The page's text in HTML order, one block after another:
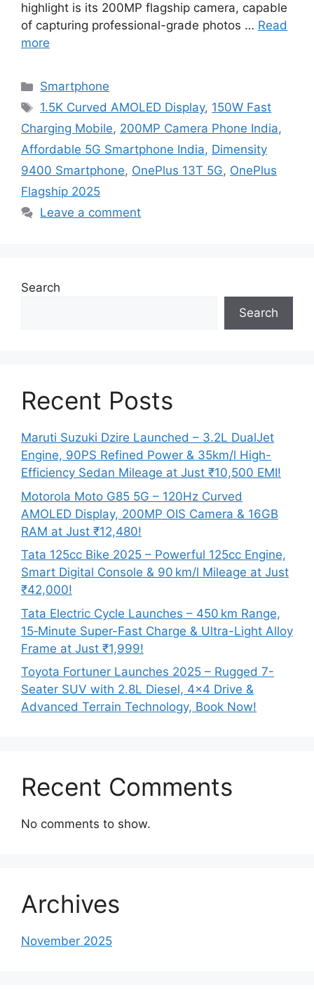
highlight is its 200MP flagship camera, capable
of capturing professional-grade photos … Read
more
Categories
Smartphone
Tags
1.5K Curved AMOLED Display, 150W Fast
Charging Mobile, 200MP Camera Phone India,
Affordable 5G Smartphone India, Dimensity
9400 Smartphone, OnePlus 13T 5G, OnePlus
Flagship 2025
Leave a comment
Search
Search
Recent Posts
Maruti Suzuki Dzire Launched – 3.2L DualJet
Engine, 90PS Refined Power & 35km/l High-
Efficiency Sedan Mileage at Just ₹10,500 EMI!
Motorola Moto G85 5G – 120Hz Curved
AMOLED Display, 200MP OIS Camera & 16GB
RAM at Just ₹12,480!
Tata 125cc Bike 2025 – Powerful 125cc Engine,
Smart Digital Console & 90 km/l Mileage at Just
₹42,000!
Tata Electric Cycle Launches – 450 km Range,
15‑Minute Super-Fast Charge & Ultra-Light Alloy
Frame at Just ₹1,999!
Toyota Fortuner Launches 2025 – Rugged 7-
Seater SUV with 2.8L Diesel, 4×4 Drive &
Advanced Terrain Technology, Book Now!
Recent Comments
No comments to show.
Archives
November 2025